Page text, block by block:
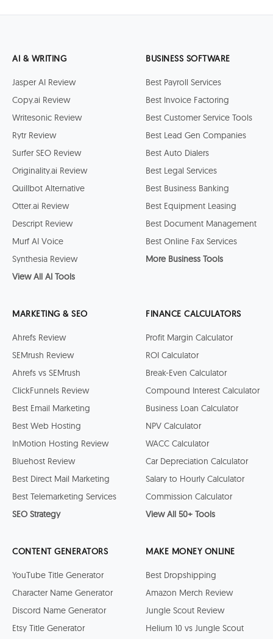
AI & WRITING
Jasper AI Review
Copy.ai Review
Writesonic Review
Rytr Review
Surfer SEO Review
Originality.ai Review
Quillbot Alternative
Otter.ai Review
Descript Review
Murf AI Voice
Synthesia Review
View All AI Tools
BUSINESS SOFTWARE
Best Payroll Services
Best Invoice Factoring
Best Customer Service Tools
Best Lead Gen Companies
Best Auto Dialers
Best Legal Services
Best Business Banking
Best Equipment Leasing
Best Document Management
Best Online Fax Services
More Business Tools
MARKETING & SEO
Ahrefs Review
SEMrush Review
Ahrefs vs SEMrush
ClickFunnels Review
Best Email Marketing
Best Web Hosting
InMotion Hosting Review
Bluehost Review
Best Direct Mail Marketing
Best Telemarketing Services
SEO Strategy
FINANCE CALCULATORS
Profit Margin Calculator
ROI Calculator
Break-Even Calculator
Compound Interest Calculator
Business Loan Calculator
NPV Calculator
WACC Calculator
Car Depreciation Calculator
Salary to Hourly Calculator
Commission Calculator
View All 50+ Tools
CONTENT GENERATORS
YouTube Title Generator
Character Name Generator
Discord Name Generator
Etsy Title Generator
MAKE MONEY ONLINE
Best Dropshipping
Amazon Merch Review
Jungle Scout Review
Helium 10 vs Jungle Scout